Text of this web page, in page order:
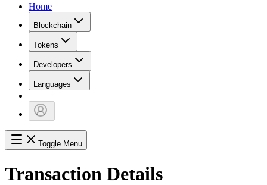
Home
Blockchain
Tokens
Developers
Languages
Toggle Menu
Transaction Details